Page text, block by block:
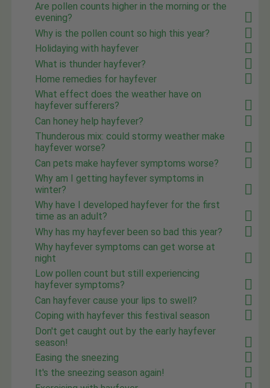
Are pollen counts higher in the morning or the
evening?
Why is the pollen count so high this year?
Holidaying with hayfever
What is thunder hayfever?
Home remedies for hayfever
What effect does the weather have on
hayfever sufferers?
Can honey help hayfever?
Thunderous mix: could stormy weather make
hayfever worse?
Can pets make hayfever symptoms worse?
Why am I getting hayfever symptoms in
winter?
Why have I developed hayfever for the first
time as an adult?
Why has my hayfever been so bad this year?
Why hayfever symptoms can get worse at
night
Low pollen count but still experiencing
hayfever symptoms?
Can hayfever cause your lips to swell?
Coping with hayfever this festival season
Don't get caught out by the early hayfever
season!
Easing the sneezing
It's the sneezing season again!